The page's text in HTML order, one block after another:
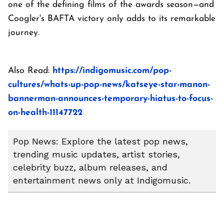
one of the defining films of the awards season—and
Coogler's BAFTA victory only adds to its remarkable
journey.
Also Read: https://indigomusic.com/pop-
cultures/whats-up-pop-news/katseye-star-manon-
bannerman-announces-temporary-hiatus-to-focus-
on-health-11147722
Pop News: Explore the latest pop news,
trending music updates, artist stories,
celebrity buzz, album releases, and
entertainment news only at Indigomusic.